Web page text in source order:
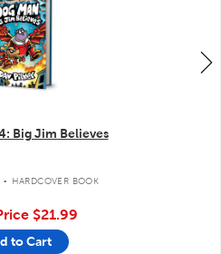
Big Jim Believes
. HARDCOVER BOOK
$21.99
to Cart